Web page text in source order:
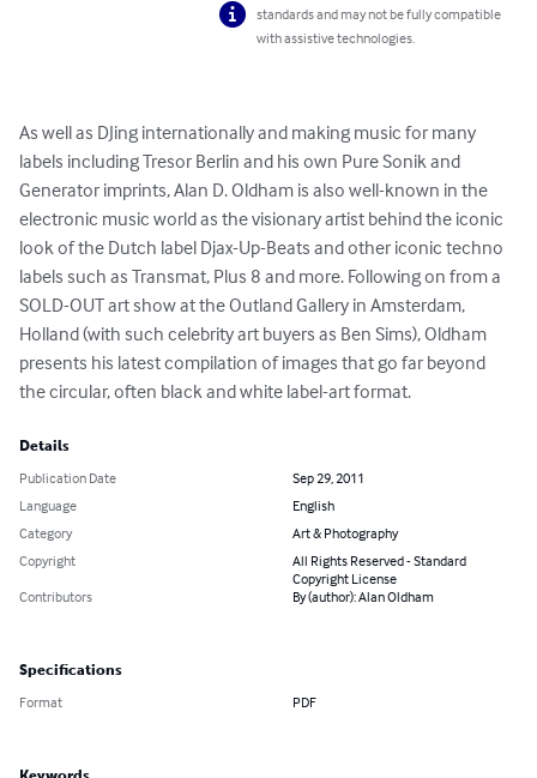
standards and may not be fully compatible
with assistive technologies.
As well as DJing internationally and making music for many
labels including Tresor Berlin and his own Pure Sonik and
Generator imprints, Alan D. Oldham is also well-known in the
electronic music world as the visionary artist behind the iconic
look of the Dutch label Djax-Up-Beats and other iconic techno
labels such as Transmat, Plus 8 and more. Following on from a
SOLD-OUT art show at the Outland Gallery in Amsterdam,
Holland (with such celebrity art buyers as Ben Sims), Oldham
presents his latest compilation of images that go far beyond
the circular, often black and white label-art format.
Details
Publication Date
Sep 29, 2011
Language
English
Category
Art & Photography
Copyright
All Rights Reserved - Standard
Copyright License
Contributors
By (author): Alan Oldham
Specifications
Format PDF